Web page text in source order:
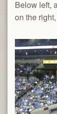
Below left,
on the